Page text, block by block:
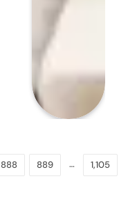
888 889 … 1,105